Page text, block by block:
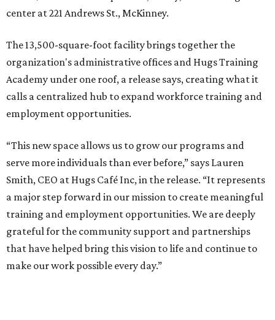
center at 221 Andrews St., McKinney.
The 13,500-square-foot facility brings together the
organization's administrative offices and Hugs Training
Academy under one roof, a release says, creating what it
calls a centralized hub to expand workforce training and
employment opportunities.
“This new space allows us to grow our programs and
serve more individuals than ever before,” says Lauren
Smith, CEO at Hugs Café Inc, in the release. “It represents
a major step forward in our mission to create meaningful
training and employment opportunities. We are deeply
grateful for the community support and partnerships
that have helped bring this vision to life and continue to
make our work possible every day.”